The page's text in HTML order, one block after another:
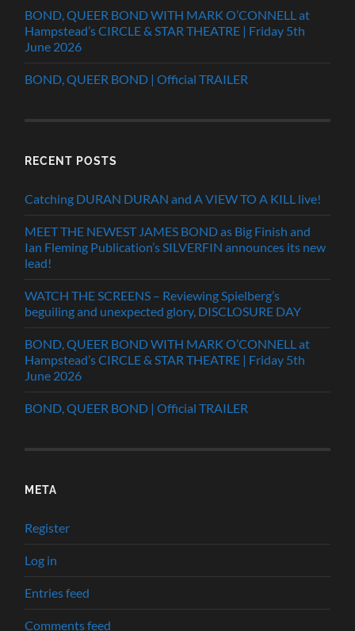
BOND, QUEER BOND WITH MARK O’CONNELL at
Hampstead’s CIRCLE & STAR THEATRE | Friday 5th
June 2026
BOND, QUEER BOND | Official TRAILER
RECENT POSTS
Catching DURAN DURAN and A VIEW TO A KILL live!
MEET THE NEWEST JAMES BOND as Big Finish and
Ian Fleming Publication’s SILVERFIN announces its new
lead!
WATCH THE SCREENS – Reviewing Spielberg’s
beguiling and unexpected glory, DISCLOSURE DAY
BOND, QUEER BOND WITH MARK O’CONNELL at
Hampstead’s CIRCLE & STAR THEATRE | Friday 5th
June 2026
BOND, QUEER BOND | Official TRAILER
META
Register
Log in
Entries feed
Comments feed